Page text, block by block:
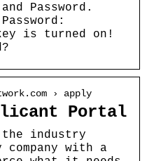
Password.
key is turned on!
› apply
Portal
industry
with a